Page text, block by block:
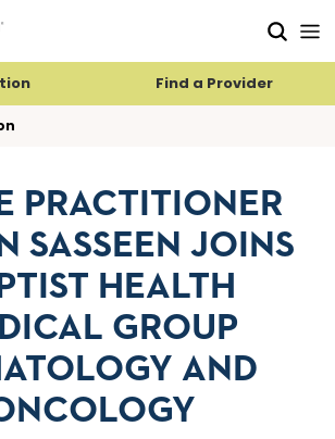
Find a Provider
PRACTITIONER
SASSEEN JOINS
HEALTH
GROUP
AND